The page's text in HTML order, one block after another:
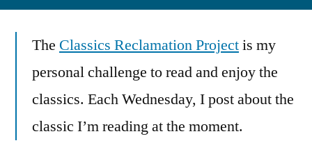
Men
a
Boat”
The Classics Reclamation Projectis my
personal challenge to read and enjoy the
classics. Each Wednesday, I post about the
classic I’m reading at the moment.